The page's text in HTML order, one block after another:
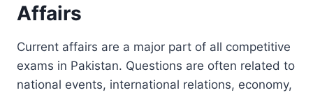
Affairs
Current affairs are a major part of all competitive
exams in Pakistan. Questions are often related to
national events, international relations, economy,